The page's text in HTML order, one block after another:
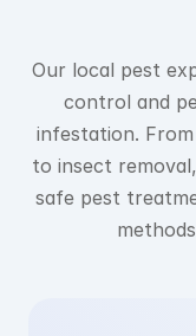
Our local pest
control and
infestation.
to insect
safe pest